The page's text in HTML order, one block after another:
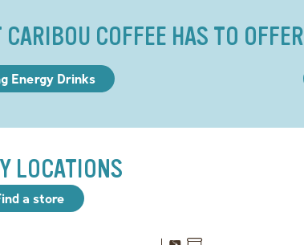
COFFEE HAS TO OFFER
Energy Drinks
LOCATIONS
a store